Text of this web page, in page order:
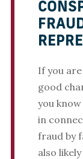
If you
good
you
in
fraud by
also